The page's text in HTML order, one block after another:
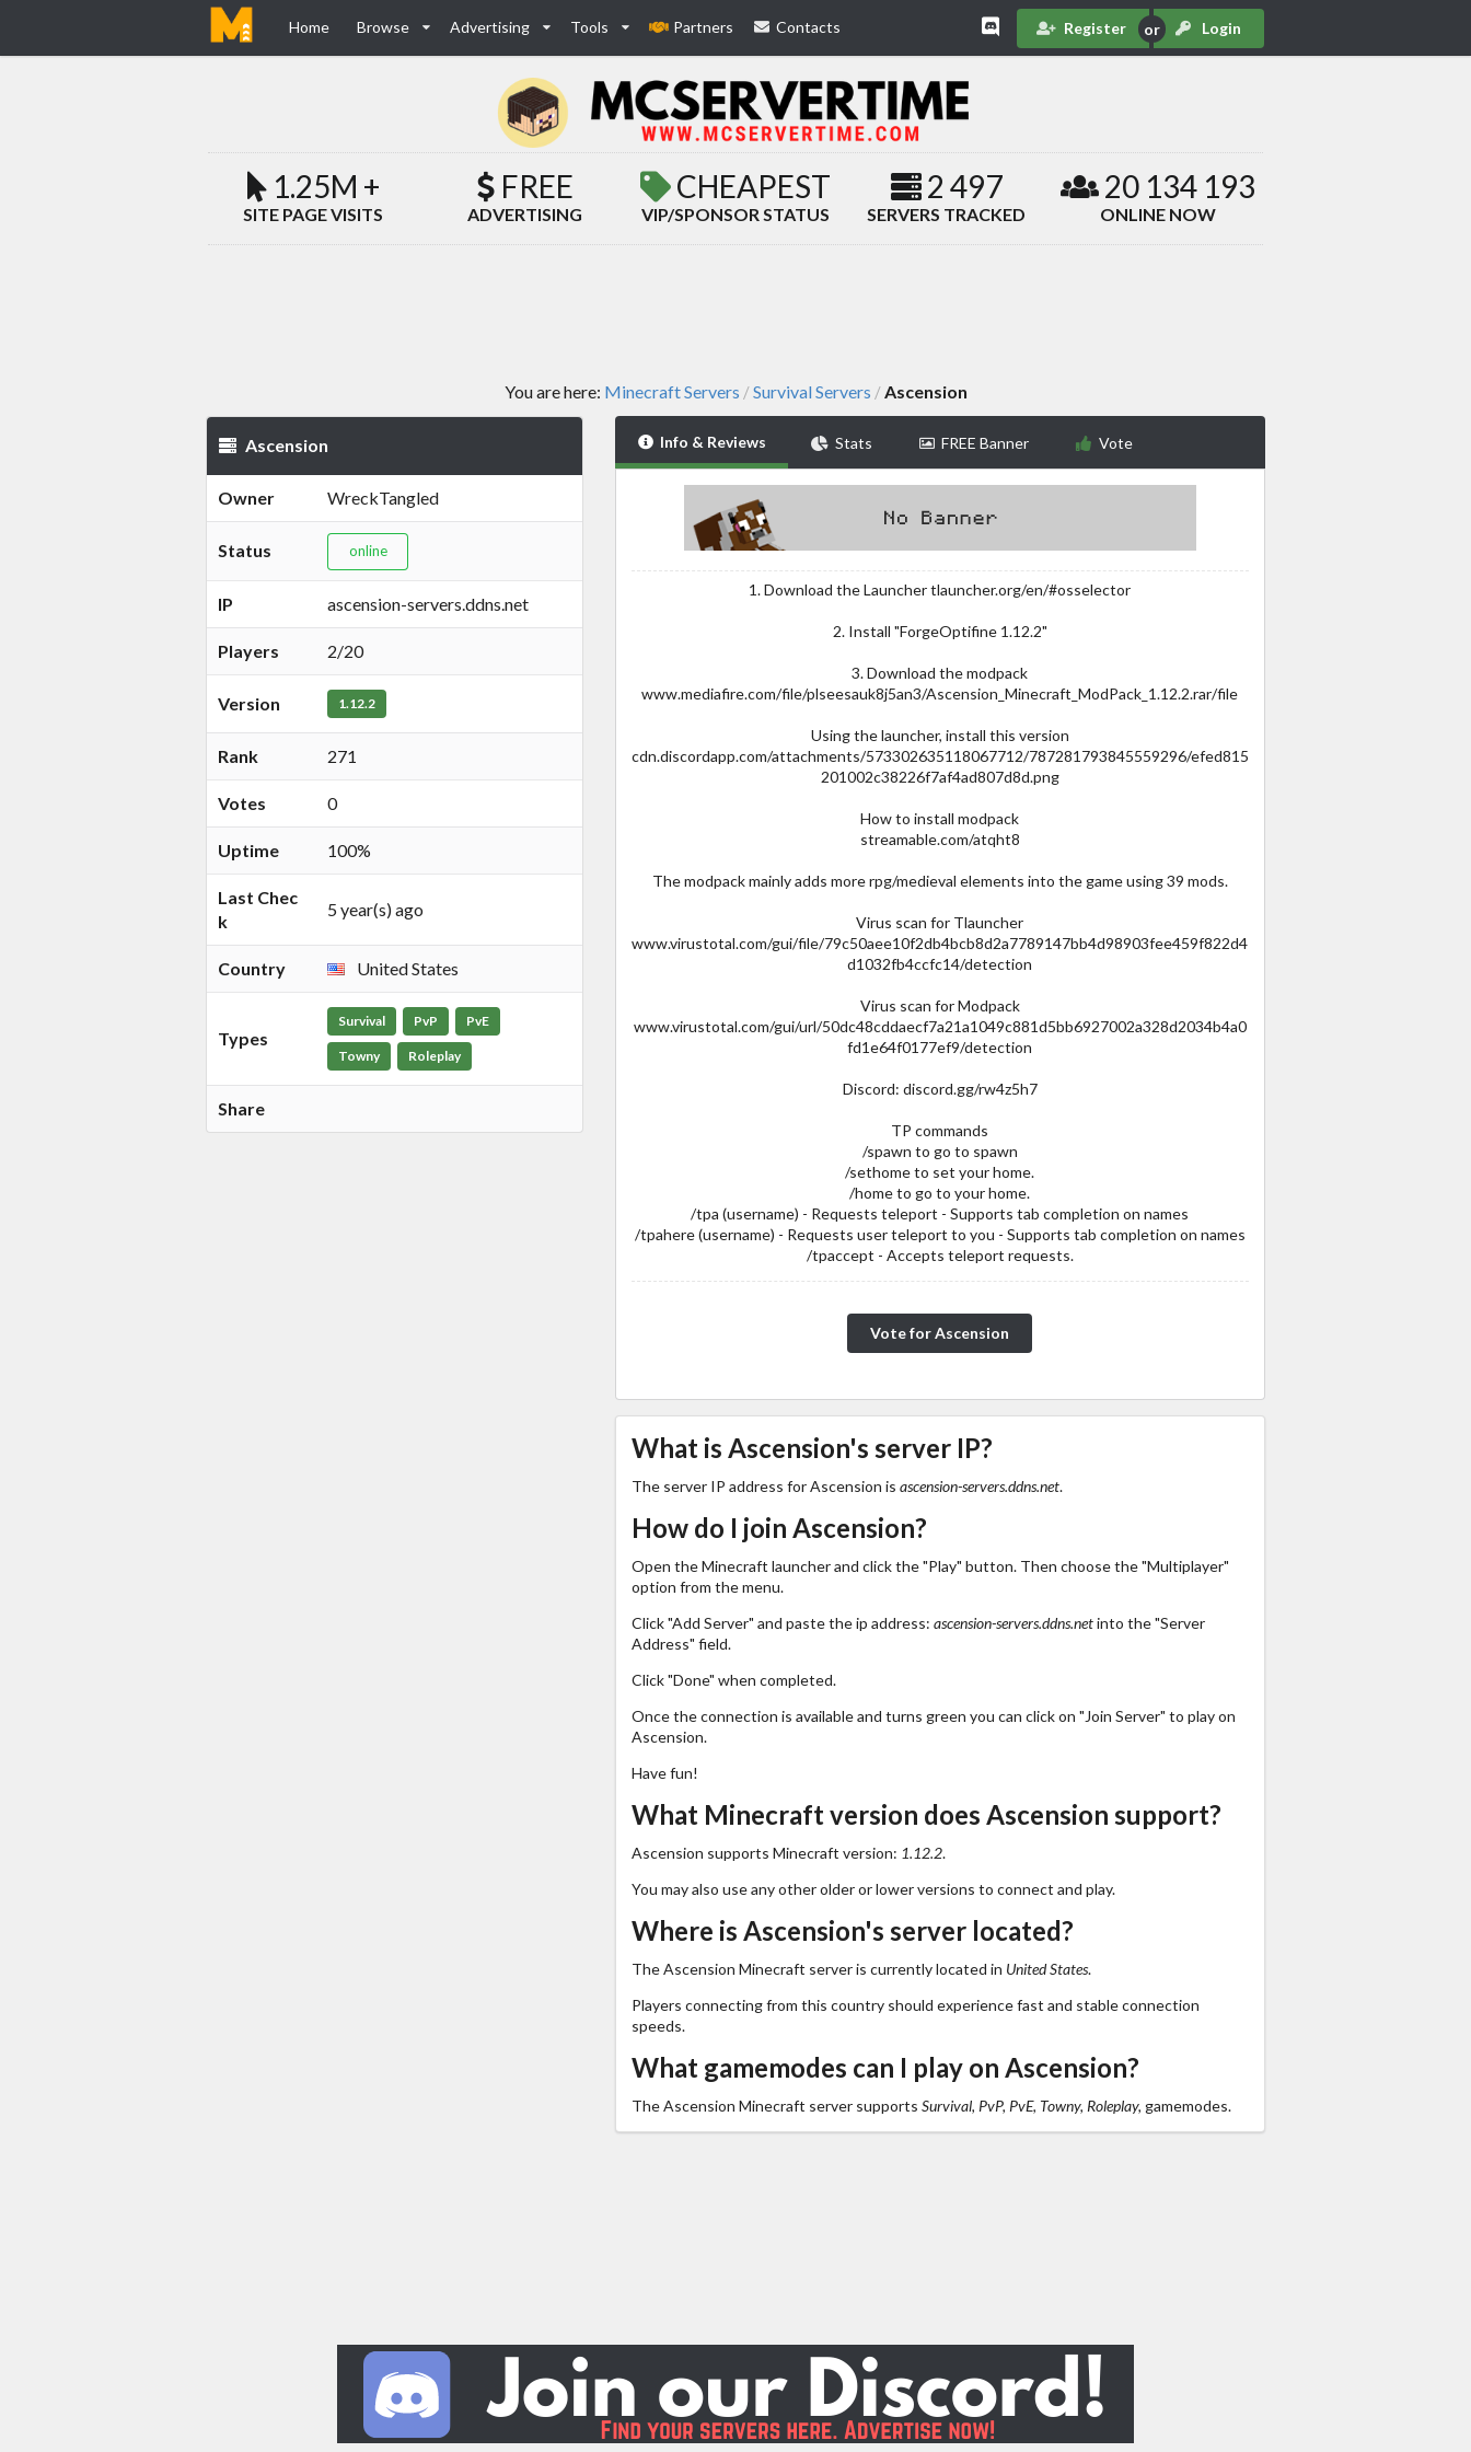
Home Browse Advertising Tools Partners Contacts Register Login
1.25M +
SITE PAGE VISITS
FREE
ADVERTISING
CHEAPEST
VIP/SPONSOR STATUS
2 497
SERVERS TRACKED
20 134 193
ONLINE NOW
You are here: Minecraft Servers /Survival Servers /Ascension
Ascension
Owner WreckTangled
Status online
IP ascension-servers.ddns.net
Players 2/20
Version 1.12.2
Rank 271
Votes 0
Uptime 100%
Last Chec
k
5 year(s) ago
Country United States
Types
Survival PvP PvE
Towny Roleplay
Share
Info & Reviews Stats FREE Banner Vote
1. Download the Launcher tlauncher.org/en/#osselector
2. Install "ForgeOptifine 1.12.2"
3. Download the modpack
www.mediafire.com/file/plseesauk8j5an3/Ascension_Minecraft_ModPack_1.12.2.rar/file
Using the launcher, install this version
cdn.discordapp.com/attachments/573302635118067712/787281793845559296/efed815
201002c38226f7af4ad807d8d.png
How to install modpack
streamable.com/atqht8
The modpack mainly adds more rpg/medieval elements into the game using 39 mods.
Virus scan for Tlauncher
www.virustotal.com/gui/file/79c50aee10f2db4bcb8d2a7789147bb4d98903fee459f822d4
d1032fb4ccfc14/detection
Virus scan for Modpack
www.virustotal.com/gui/url/50dc48cddaecf7a21a1049c881d5bb6927002a328d2034b4a0
fd1e64f0177ef9/detection
Discord: discord.gg/rw4z5h7
TP commands
/spawn to go to spawn
/sethome to set your home.
/home to go to your home.
/tpa (username) - Requests teleport - Supports tab completion on names
/tpahere (username) - Requests user teleport to you - Supports tab completion on names
/tpaccept - Accepts teleport requests.
Vote for Ascension
What is Ascension's server IP?
The server IP address for Ascension is ascension-servers.ddns.net.
How do I join Ascension?
Open the Minecraft launcher and click the "Play" button. Then choose the "Multiplayer"
option from the menu.
Click "Add Server" and paste the ip address: ascension-servers.ddns.netinto the "Server
Address" field.
Click "Done" when completed.
Once the connection is available and turns green you can click on "Join Server" to play on
Ascension.
Have fun!
What Minecraft version does Ascension support?
Ascension supports Minecraft version: 1.12.2.
You may also use any other older or lower versions to connect and play.
Where is Ascension's server located?
The Ascension Minecraft server is currently located in United States.
Players connecting from this country should experience fast and stable connection
speeds.
What gamemodes can I play on Ascension?
The Ascension Minecraft server supports Survival, PvP, PvE, Towny, Roleplay, gamemodes.